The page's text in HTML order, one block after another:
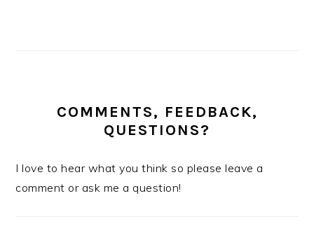
COMMENTS, FEEDBACK,
QUESTIONS?
I love to hear what you think so please leave a
comment or ask me a question!